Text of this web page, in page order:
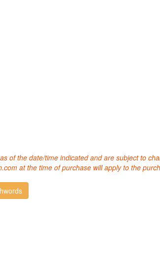
of the date/time indicated and are subject to
at the time of purchase will apply to the